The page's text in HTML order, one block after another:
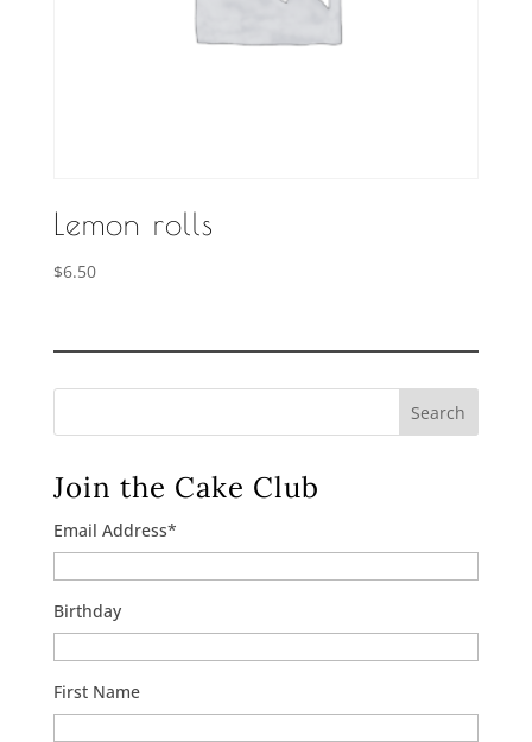
Lemon rolls
$6.50
Search
Join the Cake Club
Email Address*
Birthday
First Name